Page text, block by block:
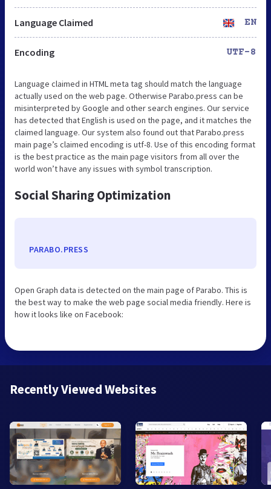
Language Claimed EN
Encoding UTF-8
Language claimed in HTML meta tag should match the language
actually used on the web page. Otherwise Parabo.press can be
misinterpreted by Google and other search engines. Our service
has detected that English is used on the page, and it matches the
claimed language. Our system also found out that Parabo.press
main page’s claimed encoding is utf-8. Use of this encoding format
is the best practice as the main page visitors from all over the
world won’t have any issues with symbol transcription.
Social Sharing Optimization
PARABO.PRESS
Open Graph data is detected on the main page of Parabo. This is
the best way to make the web page social media friendly. Here is
how it looks like on Facebook:
Recently Viewed Websites